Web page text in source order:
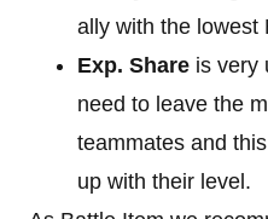
ally with the lowest
Exp. Share is very
need to leave the
teammates and
up with their level.